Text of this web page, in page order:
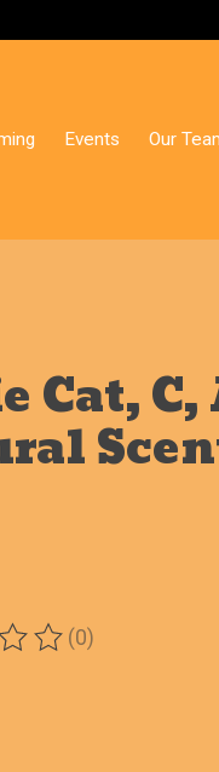
Events Our
Cat,
this product is
(0)